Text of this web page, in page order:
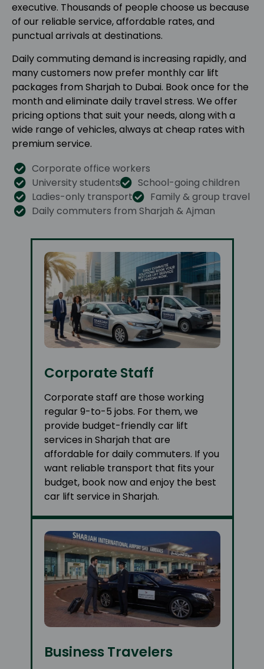
executive. Thousands of people choose us because
of our reliable service, affordable rates, and
punctual arrivals at destinations.
Daily commuting demand is increasing rapidly, and
many customers now prefer monthly car lift
packages from Sharjah to Dubai. Book once for the
month and eliminate daily travel stress. We offer
pricing options that suit your needs, along with a
wide range of vehicles, always at cheap rates with
premium service.
Corporate office workers
University students
School-going children
Ladies-only transport
Family & group travel
Daily commuters from Sharjah & Ajman​
Corporate Staff
Corporate staff are those working
regular 9-to-5 jobs. For them, we
provide budget-friendly car lift
services in Sharjah that are
affordable for daily commuters. If you
want reliable transport that fits your
budget, book now and enjoy the best
car lift service in Sharjah.
Business Travelers